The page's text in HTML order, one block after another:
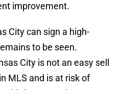
improvement.
City can sign a high-
to be seen.
City is not an easy sell
MLS and is at risk of